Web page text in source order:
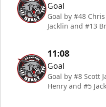
Goal
Goal by #48
Jacklin and #13
11:08
Goal
Goal by #8 Scott
Henry and #5